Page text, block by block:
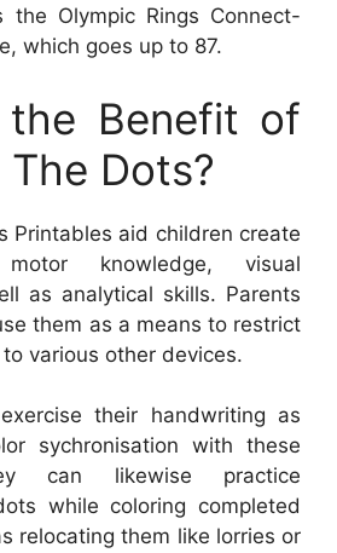
the Olympic Rings Connect-
which goes up to 87.
Benefit of
Dots?
Printables aid children create
knowledge, visual
as analytical skills. Parents
them as a means to restrict
to various other devices.
their handwriting as
sychronisation with these
can likewise practice
while coloring completed
relocating them like lorries or